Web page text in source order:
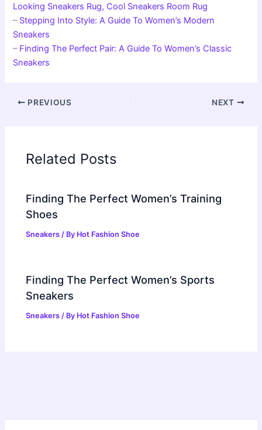
Looking Sneakers Rug, Cool Sneakers Room Rug
– Stepping Into Style: A Guide To Women’s Modern
Sneakers
– Finding The Perfect Pair: A Guide To Women’s Classic
Sneakers
PREVIOUS NEXT
Related Posts
Finding The Perfect Women’s Training
Shoes
Sneakers / By Hot Fashion Shoe
Finding The Perfect Women’s Sports
Sneakers
Sneakers / By Hot Fashion Shoe